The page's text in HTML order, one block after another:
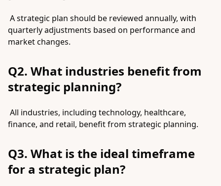
A strategic plan should be reviewed annually, with
quarterly adjustments based on performance and
market changes.
Q2. What industries benefit from
strategic planning?
All industries, including technology, healthcare,
finance, and retail, benefit from strategic planning.
Q3. What is the ideal timeframe
for a strategic plan?